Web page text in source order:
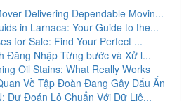
Delivering Dependable Movin...
in Larnaca: Your Guide to the...
for Sale: Find Your Perfect ...
Đăng Nhập Từng bước và Xử l...
Oil Stains: What Really Works
Về Tập Đoàn Đang Gây Dấu Ấn
Dự Đoán Lô Chuẩn Với Dữ Liệ...